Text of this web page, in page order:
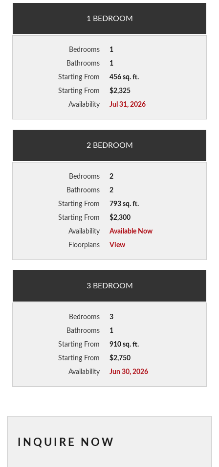
1 BEDROOM
Bedrooms
1
Bathrooms
1
Starting From
456 sq. ft.
Starting From
$2,325
Availability
Jul 31, 2026
2 BEDROOM
Bedrooms
2
Bathrooms
2
Starting From
793 sq. ft.
Starting From
$2,300
Availability
Available Now
Floorplans
View
3 BEDROOM
Bedrooms
3
Bathrooms
1
Starting From
910 sq. ft.
Starting From
$2,750
Availability
Jun 30, 2026
INQUIRE NOW